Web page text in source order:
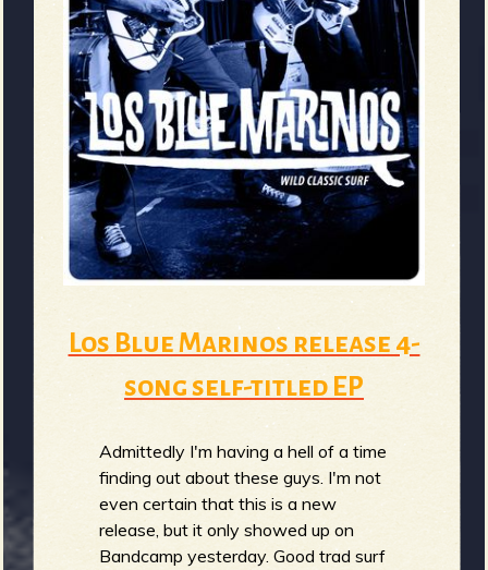
Los Blue Marinos release 4-
song self-titled EP
Admittedly I'm having a hell of a time
finding out about these guys. I'm not
even certain that this is a new
release, but it only showed up on
Bandcamp yesterday. Good trad surf